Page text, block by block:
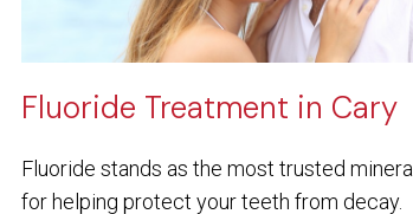
Fluoride Treatment in Cary
Fluoride stands as the most trusted mineral
for helping protect your teeth from decay.